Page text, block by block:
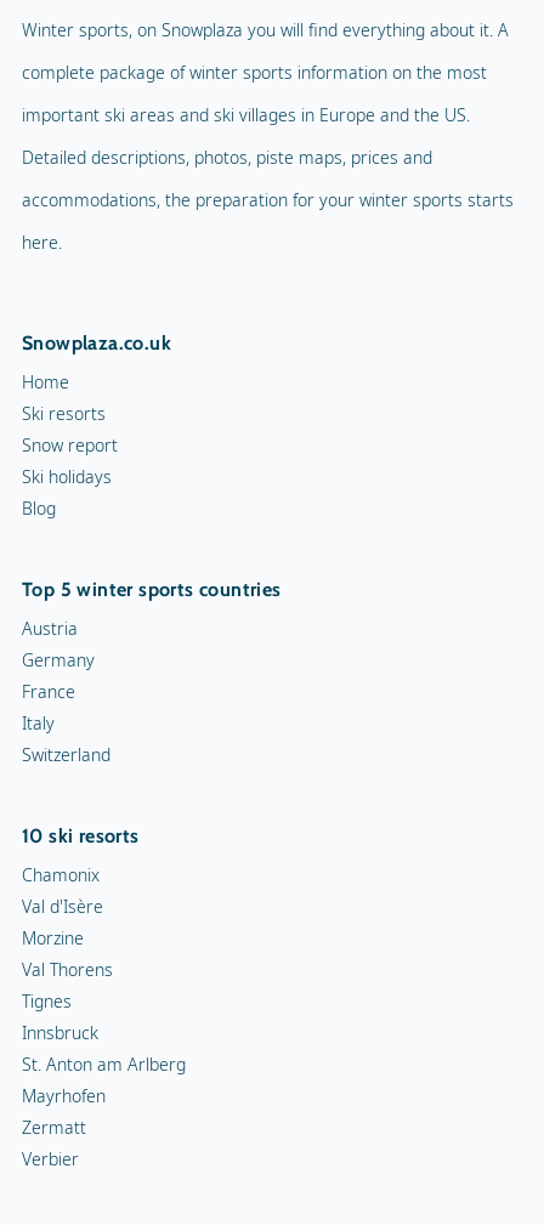
Winter sports, on Snowplaza you will find everything about it. A
complete package of winter sports information on the most
important ski areas and ski villages in Europe and the US.
Detailed descriptions, photos, piste maps, prices and
accommodations, the preparation for your winter sports starts
here.
Snowplaza.co.uk
Home
Ski resorts
Snow report
Ski holidays
Blog
Top 5 winter sports countries
Austria
Germany
France
Italy
Switzerland
10 ski resorts
Chamonix
Val d'Isère
Morzine
Val Thorens
Tignes
Innsbruck
St. Anton am Arlberg
Mayrhofen
Zermatt
Verbier